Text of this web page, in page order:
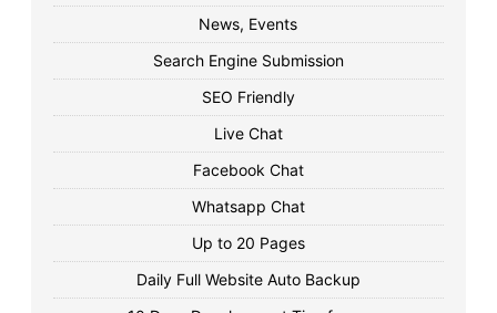
News, Events
Search Engine Submission
SEO Friendly
Live Chat
Facebook Chat
Whatsapp Chat
Up to 20 Pages
Daily Full Website Auto Backup